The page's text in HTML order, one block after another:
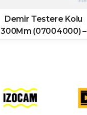
Demir Testere Kolu
300Mm (07004000) –